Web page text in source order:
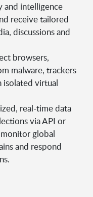
and intelligence
receive tailored
discussions and
browsers,
malware, trackers
isolated virtual
real-time data
via API or
global
and respond